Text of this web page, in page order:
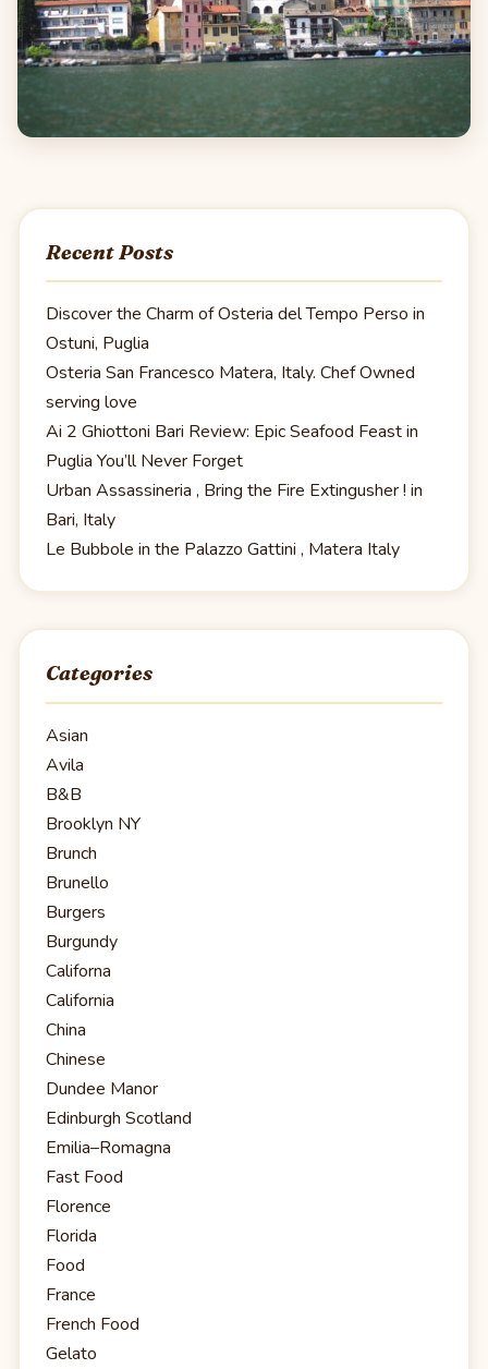
Recent Posts
Discover the Charm of Osteria del Tempo Perso in
Ostuni, Puglia
Osteria San Francesco Matera, Italy. Chef Owned
serving love
Ai 2 Ghiottoni Bari Review: Epic Seafood Feast in
Puglia You’ll Never Forget
Urban Assassineria , Bring the Fire Extingusher ! in
Bari, Italy
Le Bubbole in the Palazzo Gattini , Matera Italy
Categories
Asian
Avila
B&B
Brooklyn NY
Brunch
Brunello
Burgers
Burgundy
Californa
California
China
Chinese
Dundee Manor
Edinburgh Scotland
Emilia–Romagna
Fast Food
Florence
Florida
Food
France
French Food
Gelato